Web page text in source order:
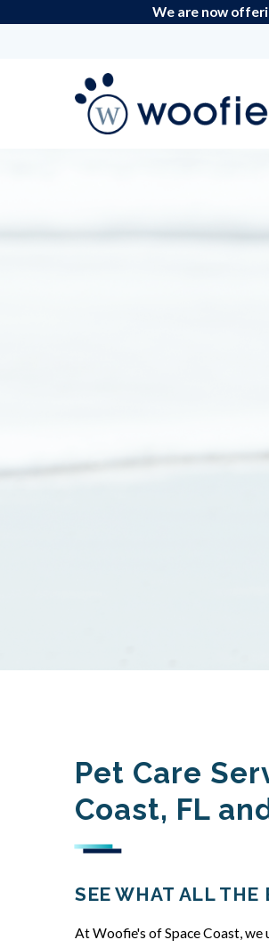
We are now
Pet Care
Coast, FL
SEE WHAT ALL THE
At Woofie's of Space Coast,